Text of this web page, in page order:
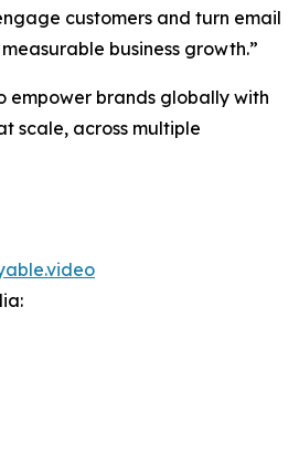
customers and turn email
business growth.”
empower brands globally with
scale, across multiple